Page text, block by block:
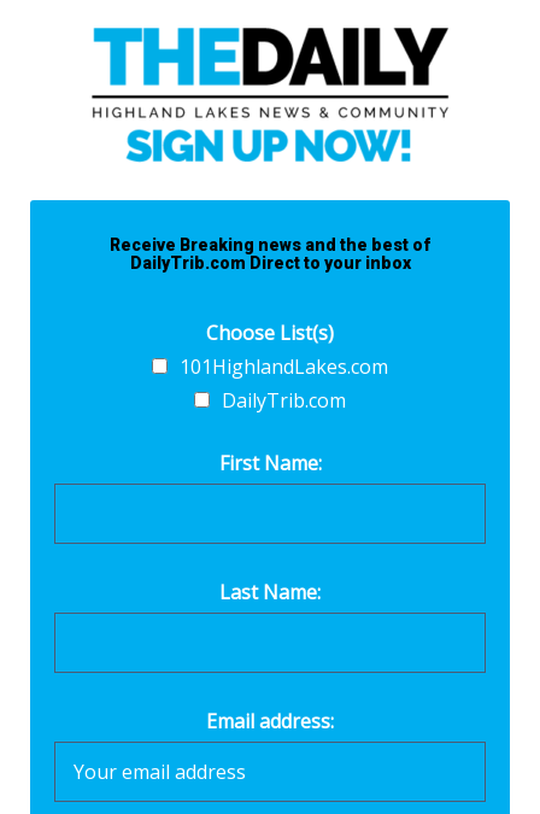
Receive Breaking news and the best of
DailyTrib.com Direct to your inbox
Choose List(s)
101HighlandLakes.com
DailyTrib.com
First Name:
Last Name:
Email address: